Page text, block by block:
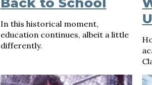
In this historical moment,
education continues, albeit a little
differently.